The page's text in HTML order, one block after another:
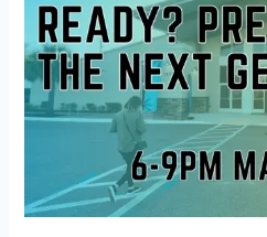
Ready?
Preparing
the
Next
Generation
Community
Church